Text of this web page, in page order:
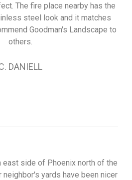
The fire place nearby has the
steel look and it matches
Goodman's Landscape to
others.
DANIELL
east side of Phoenix north of the
yards have been nicer